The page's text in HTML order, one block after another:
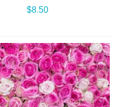
$8.50